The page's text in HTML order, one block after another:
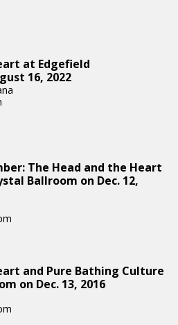
at Edgefield
16, 2022
The Head and the Heart
Ballroom on Dec. 12,
and Pure Bathing Culture
on Dec. 13, 2016